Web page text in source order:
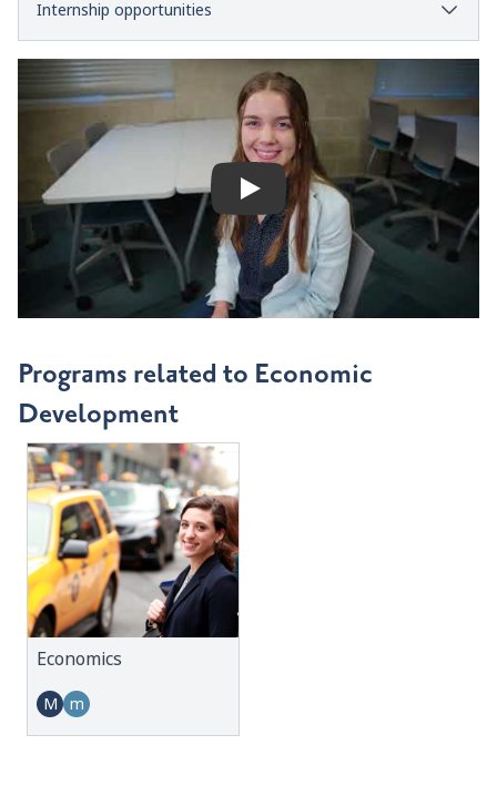
Internship opportunities
Play
Programs related to Economic
Development
Economics
M m